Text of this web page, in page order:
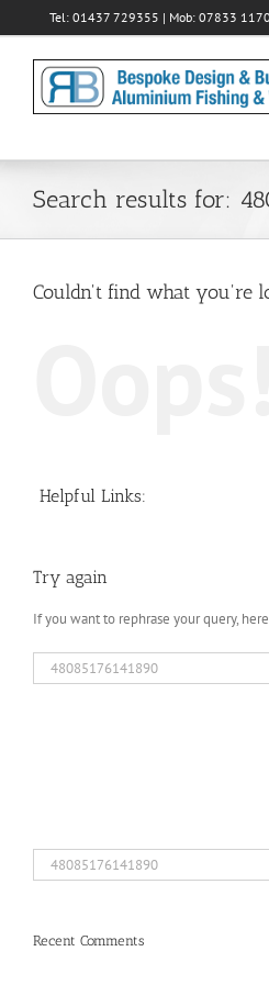
to
Tel: 01437 729355 | Mob: 07833
Search results for:
Couldn't find what you're
Helpful Links:
Try again
If you want to rephrase your query,
Search
for:
Search
for:
Recent Comments